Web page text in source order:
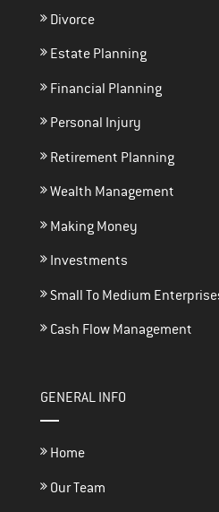
Divorce
Estate Planning
Financial Planning
Personal Injury
Retirement Planning
Wealth Management
Making Money
Investments
Small To Medium
Cash Flow Management
GENERAL INFO
Home
Our Team